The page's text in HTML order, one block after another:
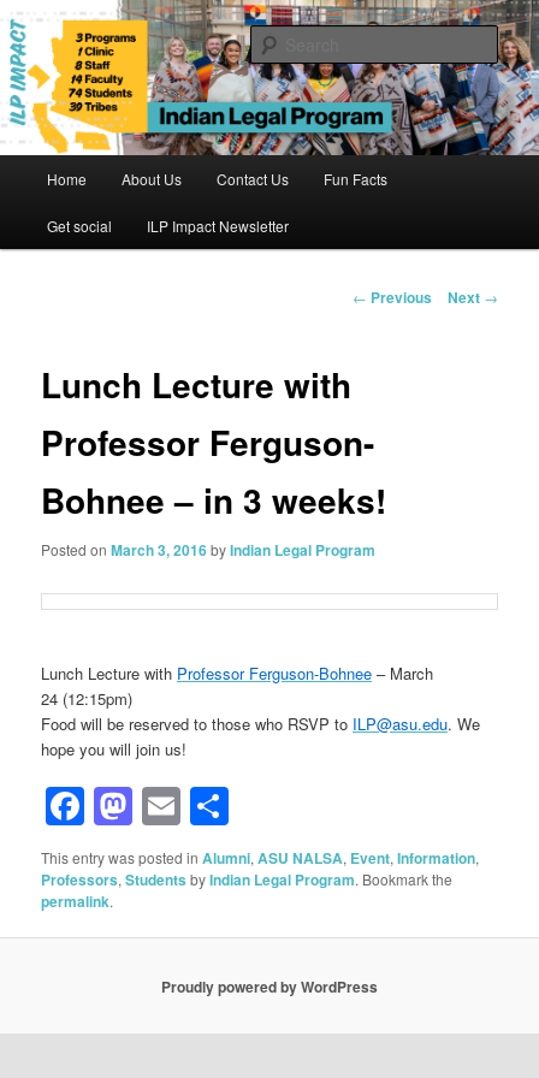
Skip
to
primary
contentIndian Legal Program
Home About Us Contact Us Fun Facts
Get social ILP Impact Newsletter
Post
← Previous Next →
Lunch Lecture with
Professor Ferguson-
Bohnee – in 3 weeks!
Posted onMarch 3, 2016byIndian Legal Program
Lunch Lecture with Professor Ferguson-Bohnee – March
24 (12:15pm)
Food will be reserved to those who RSVP to ILP@asu.edu. We
hope you will join us!
Facebook
Mastodon
Email
This entry was posted inAlumni,ASU NALSA, Event,Information,
Professors,Students byIndian Legal Program. Bookmark the
permalink.
Proudly powered by WordPress